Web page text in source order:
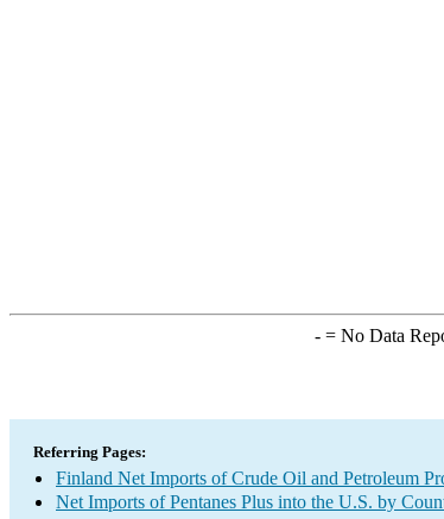
-= No Data
Referring Pages:
Finland Net Imports of Crude Oil and Petroleum
Net Imports of Pentanes Plus into the U.S. by